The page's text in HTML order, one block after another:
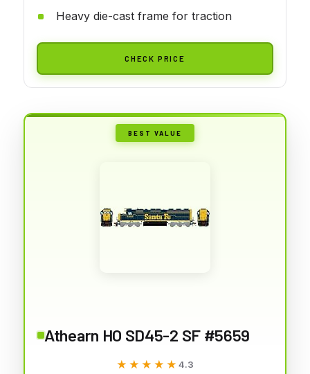
Heavy die-cast frame for traction
CHECK PRICE
BEST VALUE
Athearn HO SD45-2 SF #5659
★★★★★
★★★★★ 4.3